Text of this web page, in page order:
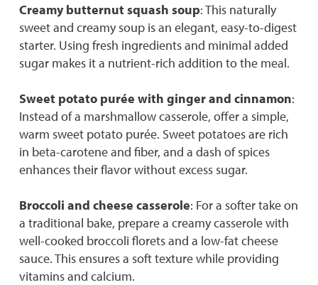
Creamy butternut squash soup: This naturally
sweet and creamy soup is an elegant, easy-to-digest
starter. Using fresh ingredients and minimal added
sugar makes it a nutrient-rich addition to the meal.
Sweet potato purée with ginger and cinnamon:
Instead of a marshmallow casserole, offer a simple,
warm sweet potato purée. Sweet potatoes are rich
in beta-carotene and fiber, and a dash of spices
enhances their flavor without excess sugar.
Broccoli and cheese casserole: For a softer take on
a traditional bake, prepare a creamy casserole with
well-cooked broccoli florets and a low-fat cheese
sauce. This ensures a soft texture while providing
vitamins and calcium.